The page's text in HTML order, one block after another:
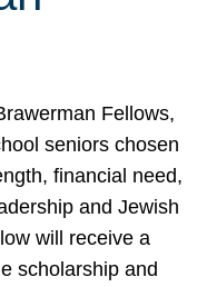
Fellows,
seniors chosen
financial need,
and Jewish
will receive a
scholarship and